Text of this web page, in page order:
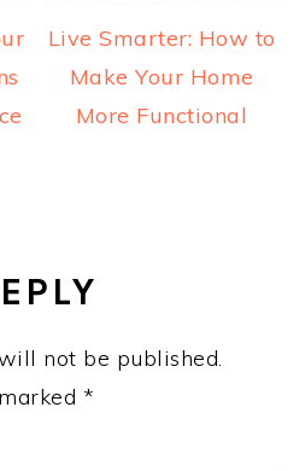
Live Smarter: How to
Make Your Home
More Functional
not be published.
*